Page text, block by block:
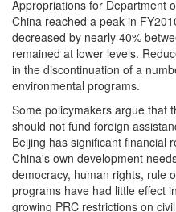
Appropriations for Department
China reached a peak in
decreased by nearly 40%
remained at lower levels.
in the discontinuation of a
environmental programs.
Some policymakers argue that
should not fund foreign
Beijing has significant financial
China's own development
democracy, human rights, rule
programs have had little effect
growing PRC restrictions on